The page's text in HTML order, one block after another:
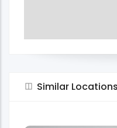
Similar Locations